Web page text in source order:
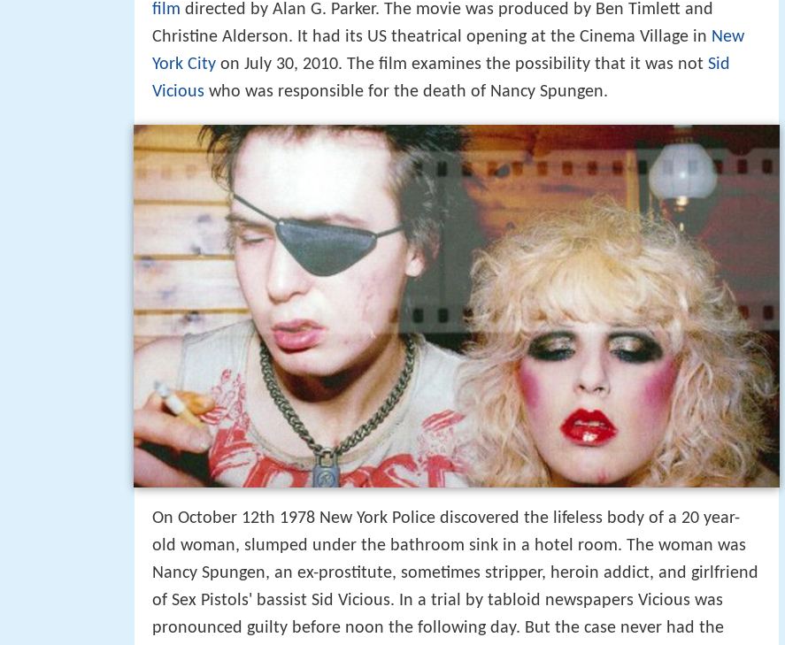
film directed by Alan G. Parker. The movie was produced by Ben Timlett and
Christine Alderson. It had its US theatrical opening at the Cinema Village in New
York City on July 30, 2010. The film examines the possibility that it was not Sid
Vicious who was responsible for the death of Nancy Spungen.
On October 12th 1978 New York Police discovered the lifeless body of a 20 year-
old woman, slumped under the bathroom sink in a hotel room. The woman was
Nancy Spungen, an ex-prostitute, sometimes stripper, heroin addict, and girlfriend
of Sex Pistols' bassist Sid Vicious. In a trial by tabloid newspapers Vicious was
pronounced guilty before noon the following day. But the case never had the